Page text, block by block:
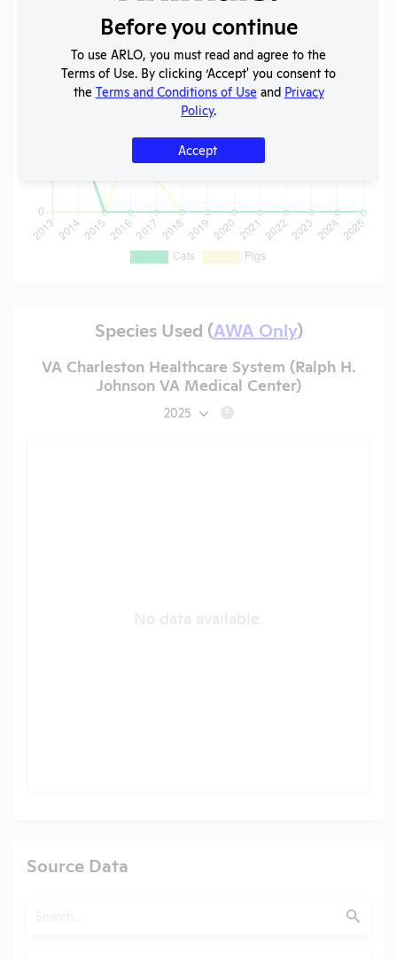
Species Used (AWA Only)
VA Charleston Healthcare System (Ralph H.
Johnson VA Medical Center)
2025 ?
No data available.
Source Data
Submit
Before you continue
To use ARLO, you must read and agree to the
Terms of Use. By clicking ‘Accept' you consent to
the Terms and Conditions of Use and Privacy
Policy.
Accept